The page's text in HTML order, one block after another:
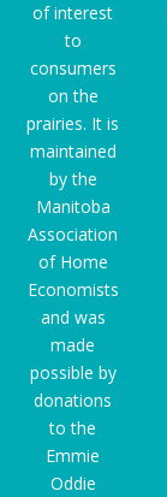
of interest
to
consumers
on the
prairies. It is
maintained
by the
Manitoba
Association
of Home
Economists
and was
made
possible by
donations
to the
Emmie
Oddie